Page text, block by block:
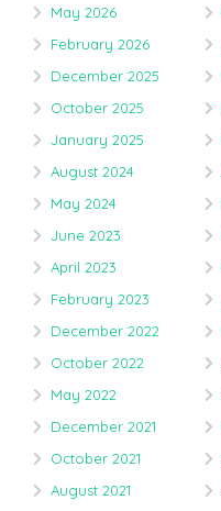
May 2026
February 2026
December 2025
October 2025
January 2025
August 2024
May 2024
June 2023
April 2023
February 2023
December 2022
October 2022
May 2022
December 2021
October 2021
August 2021